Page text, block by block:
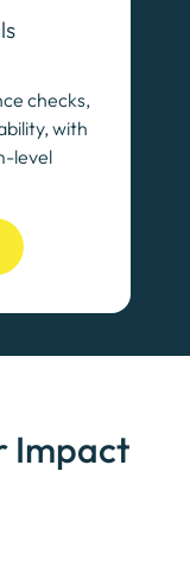
checks,
with
level
Impact